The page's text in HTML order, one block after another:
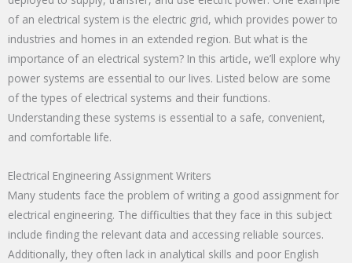
of an electrical system is the electric grid, which provides power to
industries and homes in an extended region. But what is the
importance of an electrical system? In this article, we’ll explore why
power systems are essential to our lives. Listed below are some
of the types of electrical systems and their functions.
Understanding these systems is essential to a safe, convenient,
and comfortable life.
Electrical Engineering Assignment Writers
Many students face the problem of writing a good assignment for
electrical engineering. The difficulties that they face in this subject
include finding the relevant data and accessing reliable sources.
Additionally, they often lack in analytical skills and poor English